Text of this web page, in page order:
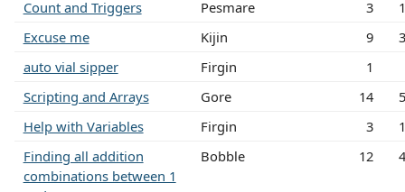
Count and Triggers
Pesmare 3
Excuse me
Kijin 9
auto vial sipper
Firgin
1
Scripting and Arrays
Gore 14
Help with Variables
Firgin 3
Finding all addition
combinations between 1
Bobble 12